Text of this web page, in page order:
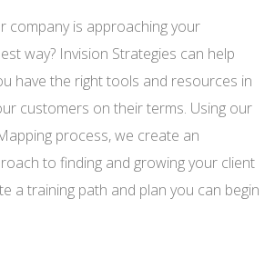
company is approaching your
way? Invision Strategies can help
have the right tools and resources in
customers on their terms. Using our
process, we create an
to finding and growing your client
a training path and plan you can begin